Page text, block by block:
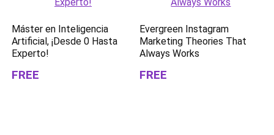
Máster en Inteligencia
Artificial, ¡Desde 0 Hasta
Experto!
FREE
Evergreen Instagram
Marketing Theories That
Always Works
FREE